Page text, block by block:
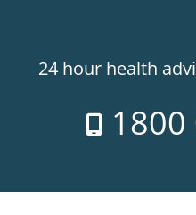
24 hour health
1800